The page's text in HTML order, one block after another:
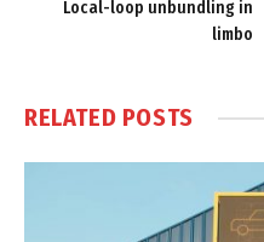
Local-loop unbundling in
limbo
RELATED POSTS